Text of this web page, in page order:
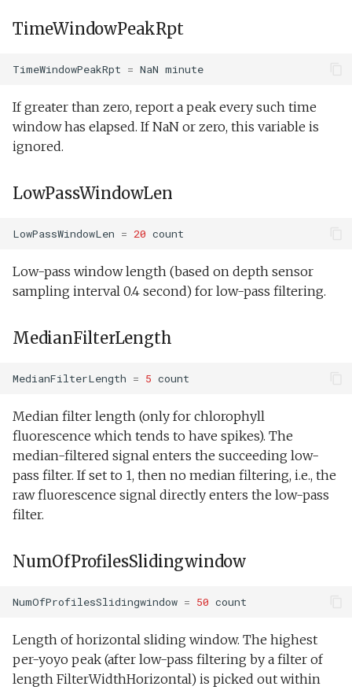
TimeWindowPeakRpt
TimeWindowPeakRpt = NaN minute
If greater than zero, report a peak every such time
window has elapsed. If NaN or zero, this variable is
ignored.
LowPassWindowLen
LowPassWindowLen = 20 count
Low-pass window length (based on depth sensor
sampling interval 0.4 second) for low-pass filtering.
MedianFilterLength
MedianFilterLength = 5 count
Median filter length (only for chlorophyll
fluorescence which tends to have spikes). The
median-filtered signal enters the succeeding low-
pass filter. If set to 1, then no median filtering, i.e., the
raw fluorescence signal directly enters the low-pass
filter.
NumOfProfilesSlidingwindow
NumOfProfilesSlidingwindow = 50 count
Length of horizontal sliding window. The highest
per-yoyo peak (after low-pass filtering by a filter of
length FilterWidthHorizontal) is picked out within